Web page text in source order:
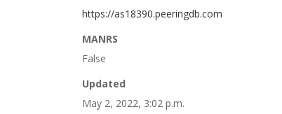
https://as18390.peeringdb.com
MANRS
False
Updated
May 2, 2022, 3:02 p.m.